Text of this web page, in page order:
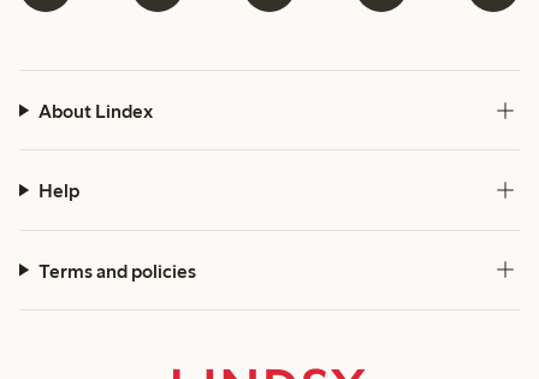
About Lindex
Help
Terms and policies